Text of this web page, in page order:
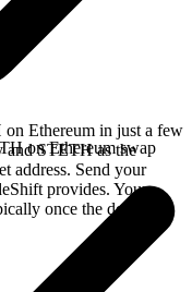
Ethereum in just a few
and STETH as the
address. Send your
provides. Your
once the deposit
on Ethereum swap